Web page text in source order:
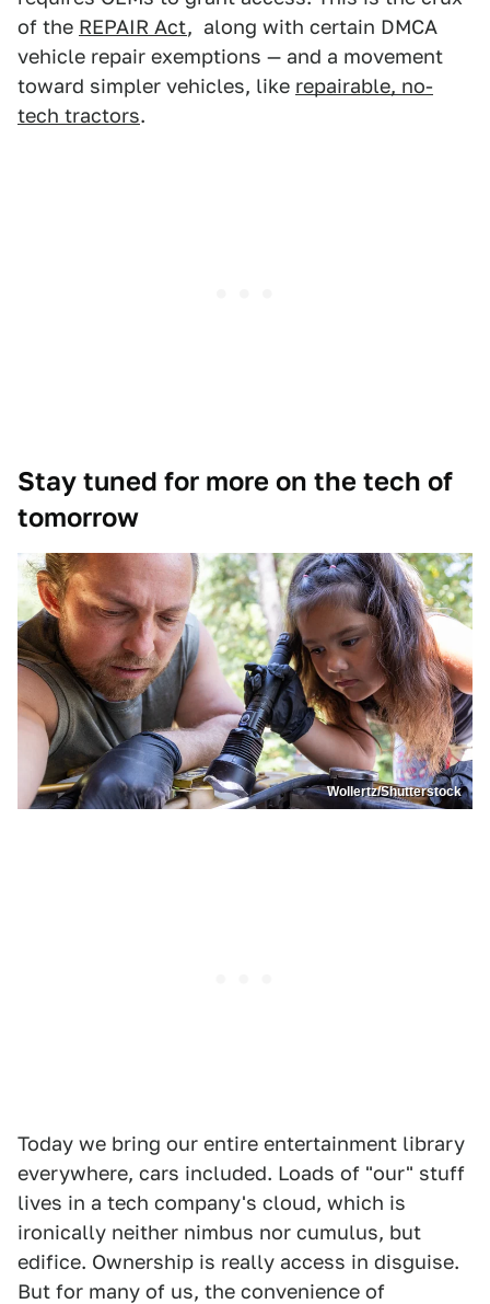
of the REPAIR Act, along with certain DMCA
vehicle repair exemptions — and a movement
toward simpler vehicles, like repairable, no-
tech tractors.
Stay tuned for more on the tech of
tomorrow
Wollertz/Shutterstock
Today we bring our entire entertainment library
everywhere, cars included. Loads of "our" stuff
lives in a tech company's cloud, which is
ironically neither nimbus nor cumulus, but
edifice. Ownership is really access in disguise.
But for many of us, the convenience of